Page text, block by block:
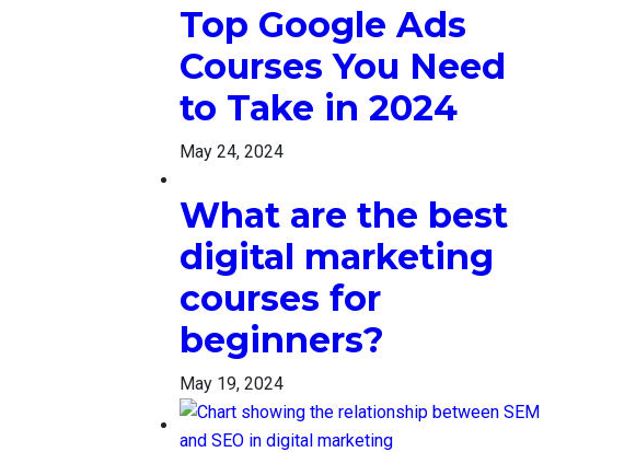
Top Google Ads
Courses You Need
to Take in 2024
May 24, 2024
What are the best
digital marketing
courses for
beginners?
May 19, 2024